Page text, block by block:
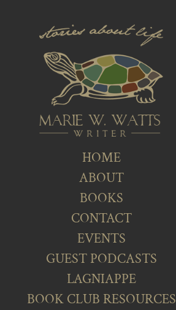
HOME
ABOUT
BOOKS
CONTACT
EVENTS
GUEST PODCASTS
LAGNIAPPE
BOOK CLUB RESOURCES